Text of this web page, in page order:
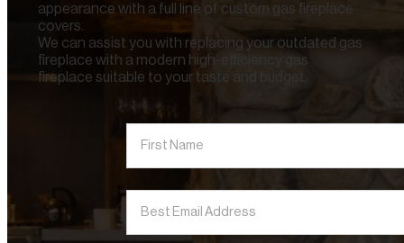
appearance with a full line of custom gas fireplace
covers.
We can assist you with replacing your outdated gas
fireplace with a modern high-efficiency gas
fireplace suitable to your taste and budget.